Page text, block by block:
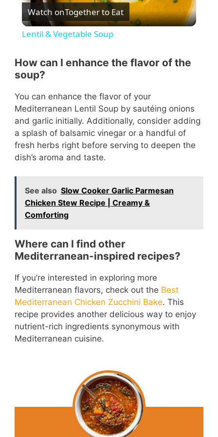
l
V
i
e
Watch onTogether to Eat
Lentil & Vegetable Soup
How can I enhance the flavor of the
soup?
You can enhance the flavor of your
Mediterranean Lentil Soup by sautéing onions
and garlic initially. Additionally, consider adding
a splash of balsamic vinegar or a handful of
fresh herbs right before serving to deepen the
dish’s aroma and taste.
See also Slow Cooker Garlic Parmesan
Chicken Stew Recipe | Creamy &
Comforting
Where can I find other
Mediterranean-inspired recipes?
If you’re interested in exploring more
Mediterranean flavors, check out the Best
Mediterranean Chicken Zucchini Bake. This
recipe provides another delicious way to enjoy
nutrient-rich ingredients synonymous with
Mediterranean cuisine.